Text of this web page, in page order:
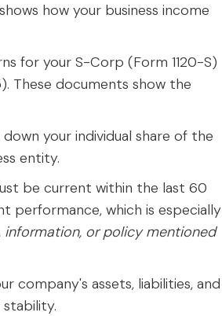
how your business income
for your S-Corp (Form 1120-S)
These documents show the
your individual share of the
entity.
be current within the last 60
performance, which is especially
information, or policy mentioned
company's assets, liabilities, and